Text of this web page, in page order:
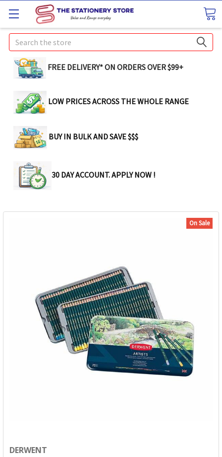
Search
FREE DELIVERY* ON ORDERS OVER $99+
LOW PRICES ACROSS THE WHOLE RANGE
BUY IN BULK AND SAVE $$$
30 DAY ACCOUNT. APPLY NOW !
DERWENT
On Sale